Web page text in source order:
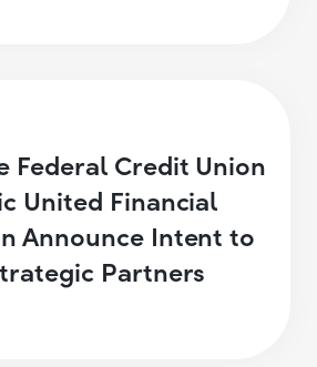
Federal Credit Union
United Financial
Announce Intent to
Partners